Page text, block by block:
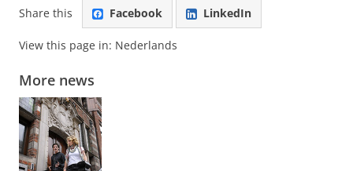
Share this Facebook LinkedIn
View this page in: Nederlands
More news